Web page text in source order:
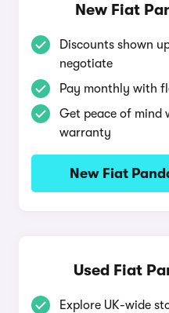
New Fiat
Discounts shown
negotiate
Pay monthly with
Get peace of
warranty
New Fiat
Used Fiat
Explore UK-wide